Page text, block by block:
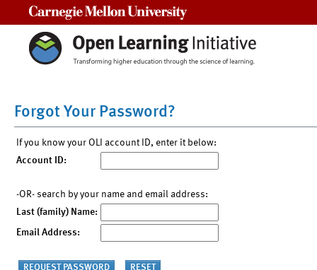
Forgot Your Password?
If you know your OLI account ID, enter it below:
Account ID:
-OR- search by your name and email address:
Last (family) Name:
Email Address: